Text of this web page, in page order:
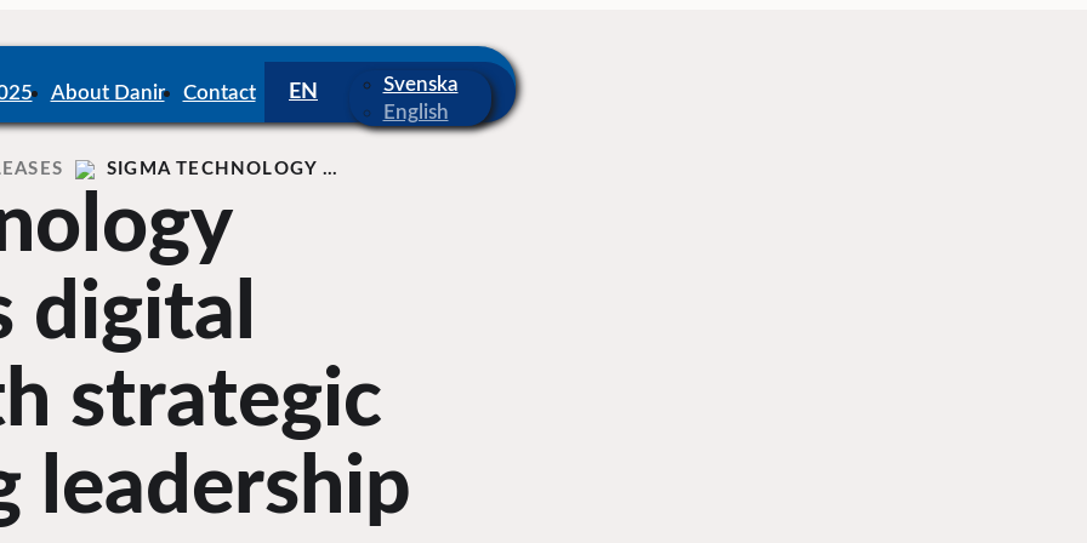
About Danir Contact
Svenska
English
SIGMA TECHNOLOGY …
digital
strategic
leadership